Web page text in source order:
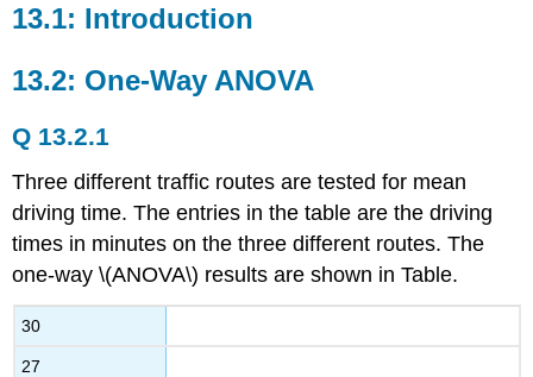
13.1: Introduction
13.2: One-Way ANOVA
Q 13.2.1
Three different traffic routes are tested for mean
driving time. The entries in the table are the driving
times in minutes on the three different routes. The
one-way \(ANOVA\) results are shown in Table.
30
27